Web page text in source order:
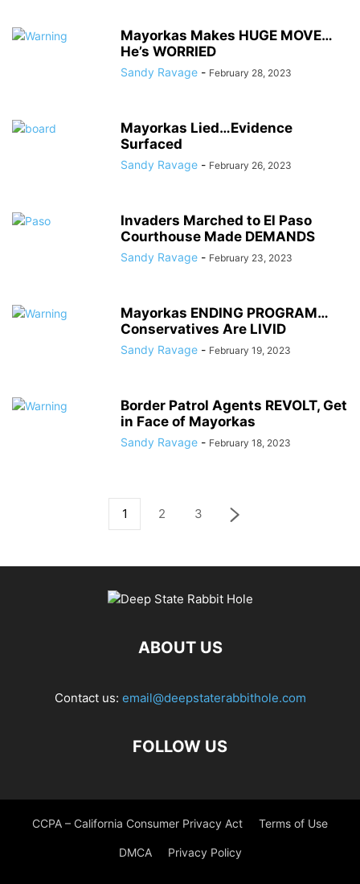
Mayorkas Makes HUGE MOVE…
He’s WORRIED
Sandy Ravage - February 28, 2023
Mayorkas Lied…Evidence
Surfaced
Sandy Ravage - February 26, 2023
Invaders Marched to El Paso
Courthouse Made DEMANDS
Sandy Ravage - February 23, 2023
Mayorkas ENDING PROGRAM…
Conservatives Are LIVID
Sandy Ravage - February 19, 2023
Border Patrol Agents REVOLT, Get
in Face of Mayorkas
Sandy Ravage - February 18, 2023
1 2 3
ABOUT US
Contact us: email@deepstaterabbithole.com
FOLLOW US
CCPA – California Consumer Privacy Act Terms of Use
DMCA Privacy Policy